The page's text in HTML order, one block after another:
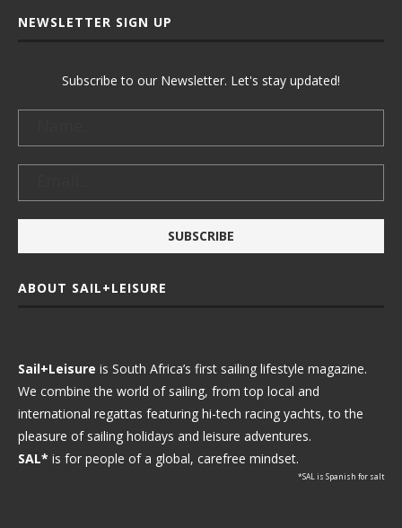
NEWSLETTER SIGN UP
Subscribe to our Newsletter. Let's stay updated!
ABOUT SAIL+LEISURE
Sail+Leisure is South Africa’s first sailing lifestyle magazine.
We combine the world of sailing, from top local and
international regattas featuring hi-tech racing yachts, to the
pleasure of sailing holidays and leisure adventures.
SAL* is for people of a global, carefree mindset.
*SAL is Spanish for salt